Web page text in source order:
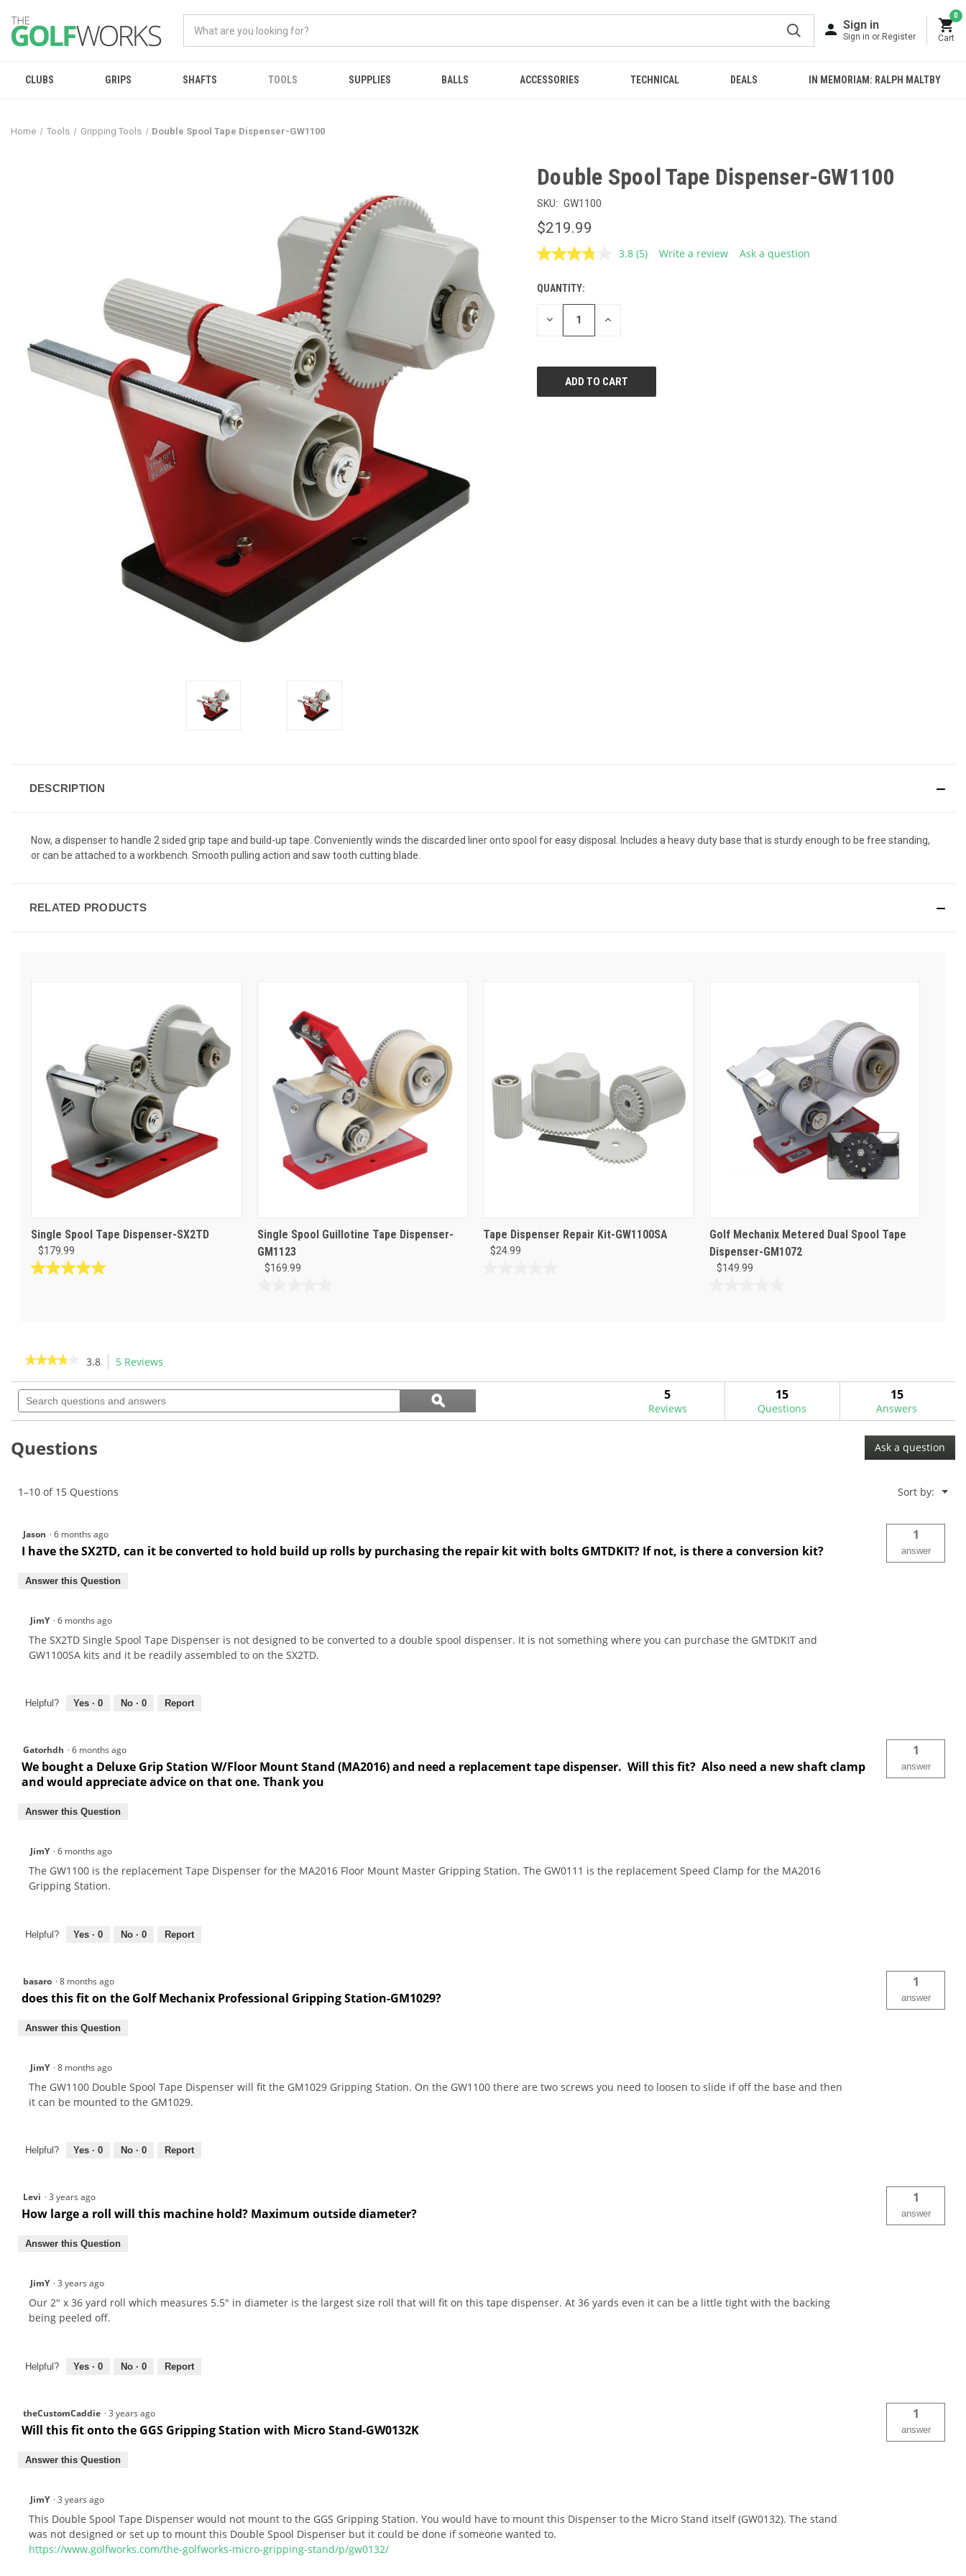
Sign in
Sign in or Register
0
Cart
CLUBS GRIPS SHAFTS TOOLS SUPPLIES BALLS ACCESSORIES TECHNICAL DEALS IN MEMORIAM: RALPH MALTBY
Home Tools Gripping Tools Double Spool Tape Dispenser-GW1100
Double Spool Tape Dispenser-GW1100
SKU: GW1100
$219.99
3.8 Read
(5) Write a review Ask a question
CURRENT
STOCK:
QUANTITY:
DECREASE INCREASE
DESCRIPTION
Now, a dispenser to handle 2 sided grip tape and build-up tape. Conveniently winds the discarded liner onto spool for easy disposal. Includes a heavy duty base that is sturdy enough to be free standing,
or can be attached to a workbench. Smooth pulling action and saw tooth cutting blade.
RELATED PRODUCTS
Single Spool Tape Dispenser-SX2TD
$179.99
5.0
reviews
Single Spool Guillotine Tape Dispenser-
GM1123
$169.99
Tape Dispenser Repair Kit-GW1100SA
$24.99
Golf Mechanix Metered Dual Spool Tape
Dispenser-GM1072
$149.99
★★★★★
★★★★★
of
stars.
reviews
for
Tape
3.8 5 Reviews
will
navigate
to
Search
questions
Search
questions
ϙSearch
5
Reviews
15
Questions
15
Answers
Questions Ask a question
1–10 of 15 Questions Sort by: ▼
Menu
Jason ·6 months ago
I have the SX2TD, can it be converted to hold build up rolls by purchasing the repair kit with bolts GMTDKIT? If not, is there a conversion kit?
1
answer
Answer this Question
JimY ·6 months ago
The SX2TD Single Spool Tape Dispenser is not designed to be converted to a double spool dispenser. It is not something where you can purchase the GMTDKIT and
GW1100SA kits and it be readily assembled to on the SX2TD.
Helpful? Yes · 0 No · 0 Report
Gatorhdh ·6 months ago
We bought a Deluxe Grip Station W/Floor Mount Stand (MA2016) and need a replacement tape dispenser. Will this fit? Also need a new shaft clamp
and would appreciate advice on that one. Thank you
1
answer
Answer this Question
JimY ·6 months ago
The GW1100 is the replacement Tape Dispenser for the MA2016 Floor Mount Master Gripping Station. The GW0111 is the replacement Speed Clamp for the MA2016
Gripping Station.
Helpful? Yes · 0 No · 0 Report
basaro ·8 months ago
does this fit on the Golf Mechanix Professional Gripping Station-GM1029?
1
answer
Answer this Question
JimY ·8 months ago
The GW1100 Double Spool Tape Dispenser will fit the GM1029 Gripping Station. On the GW1100 there are two screws you need to loosen to slide if off the base and then
it can be mounted to the GM1029.
Helpful? Yes · 0 No · 0 Report
Levi ·3 years ago
How large a roll will this machine hold? Maximum outside diameter?
1
answer
Answer this Question
JimY ·3 years ago
Our 2" x 36 yard roll which measures 5.5" in diameter is the largest size roll that will fit on this tape dispenser. At 36 yards even it can be a little tight with the backing
being peeled off.
Helpful? Yes · 0 No · 0 Report
theCustomCaddie ·3 years ago
Will this fit onto the GGS Gripping Station with Micro Stand-GW0132K
1
answer
Answer this Question
JimY ·3 years ago
This Double Spool Tape Dispenser would not mount to the GGS Gripping Station. You would have to mount this Dispenser to the Micro Stand itself (GW0132). The stand
was not designed or set up to mount this Double Spool Dispenser but it could be done if someone wanted to.
https://www.golfworks.com/the-golfworks-micro-gripping-stand/p/gw0132/